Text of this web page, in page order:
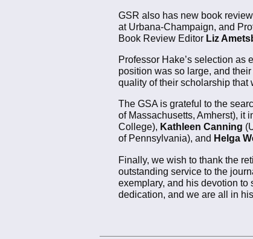
GSR also has new book
at Urbana-Champaign, and
Book Review Editor Liz
Professor Hake’s selection as
position was so large, and
quality of their scholarship that
The GSA is grateful to the
of Massachusetts, Amherst), it
College), Kathleen Canning
of Pennsylvania), and Helga
Finally, we wish to thank the
outstanding service to the
exemplary, and his devotion
dedication, and we are all in